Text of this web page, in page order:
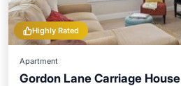
Highly Rated
Apartment
Gordon Lane Carriage House